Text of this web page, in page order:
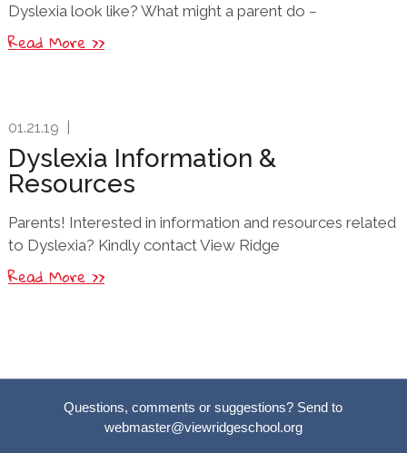
Dyslexia look like? What might a parent do –
Read More >>
01.21.19
Dyslexia Information &
Resources
Parents! Interested in information and resources related
to Dyslexia? Kindly contact View Ridge
Read More >>
Questions, comments or suggestions? Send to
webmaster@viewridgeschool.org